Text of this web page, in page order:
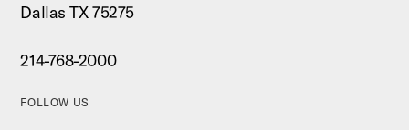
Dallas TX 75275
214-768-2000
FOLLOW US